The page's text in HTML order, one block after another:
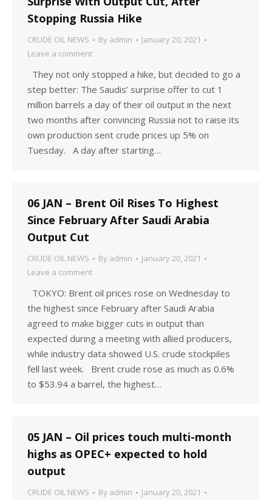
Stopping Russia Hike
CRUDE OIL NEWS By admin
January 20, 2021
Leave a comment
They not only stopped a hike, but decided to go a
step better: The Saudis’ surprise offer to cut 1
million barrels a day of their oil output in the next
two months after convincing Russia not to raise its
own production sent crude prices up 5% on
Tuesday. A day after starting…
06 JAN – Brent Oil Rises To Highest
Since February After Saudi Arabia
Output Cut
CRUDE OIL NEWS By admin
January 20, 2021
Leave a comment
TOKYO: Brent oil prices rose on Wednesday to
the highest since February after Saudi Arabia
agreed to make bigger cuts in output than
expected during a meeting with allied producers,
while industry data showed U.S. crude stockpiles
fell last week. Brent crude rose as much as 0.6%
to $53.94 a barrel, the highest…
05 JAN – Oil prices touch multi-month
highs as OPEC+ expected to hold
output
CRUDE OIL NEWS By admin
January 20, 2021